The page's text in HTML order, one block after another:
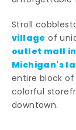
Stroll
village of
outlet mall in
Michigan's
entire block of
colorful
downtown.